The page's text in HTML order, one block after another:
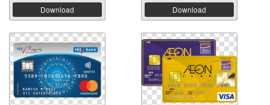
Download Download